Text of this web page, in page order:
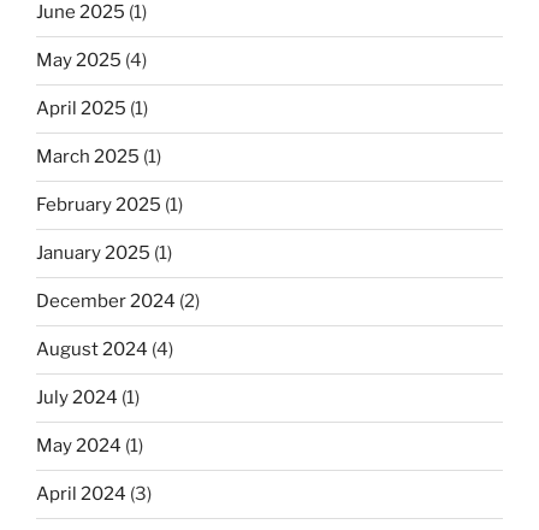
June 2025 (1)
May 2025 (4)
April 2025 (1)
March 2025 (1)
February 2025 (1)
January 2025 (1)
December 2024 (2)
August 2024 (4)
July 2024 (1)
May 2024 (1)
April 2024 (3)